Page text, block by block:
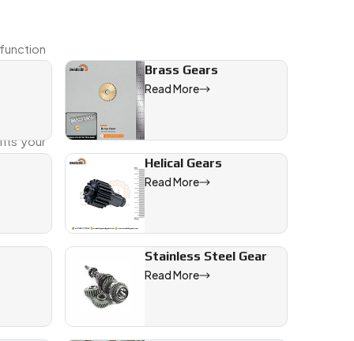
you're
your
Brass Gears
Read More
Helical Gears
Read More
Stainless Steel Gear
Read More